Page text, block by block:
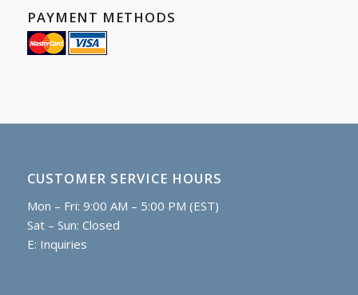
PAYMENT METHODS
CUSTOMER SERVICE HOURS
Mon – Fri: 9:00 AM – 5:00 PM (EST)
Sat – Sun: Closed
E: Inquiries